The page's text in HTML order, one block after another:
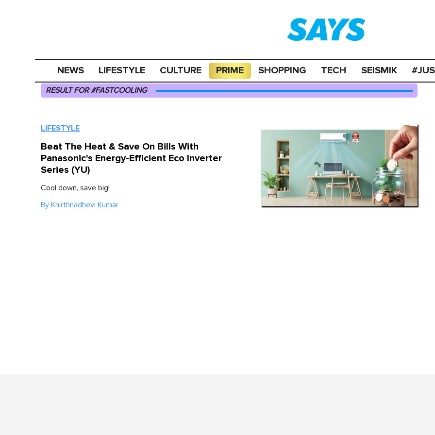
NEWS LIFESTYLE CULTURE PRIME SHOPPING TECH SEISMIK
RESULT FOR #FASTCOOLING
LIFESTYLE
Beat The Heat & Save On Bills With
Panasonic's Energy-Efficient Eco Inverter
Series (YU)
Cool down, save big!
By Khirthnadhevi Kumar